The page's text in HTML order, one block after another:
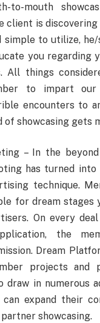
to-mouth
client is
simple to utilize,
you regarding
All things
to impart
encounters to
of showcasing gets
– In the
has turned into
technique.
for dream
On every
the
Dream
projects and
draw in numerous
expand their
showcasing.